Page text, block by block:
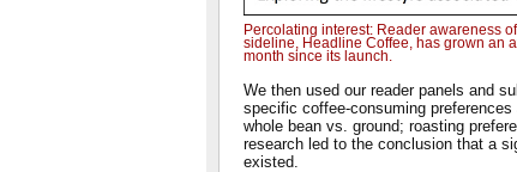
Percolating interest: Reader awareness
sideline, Headline Coffee, has grown an
month since its launch.
We then used our reader panels and
specific coffee-consuming
whole bean vs. ground; roasting
research led to the conclusion that a
existed.